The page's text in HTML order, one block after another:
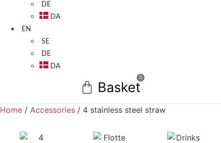
DE
DA
EN
SE
DE
DA
0
Basket
Home / Accessories / 4 stainless steel straw